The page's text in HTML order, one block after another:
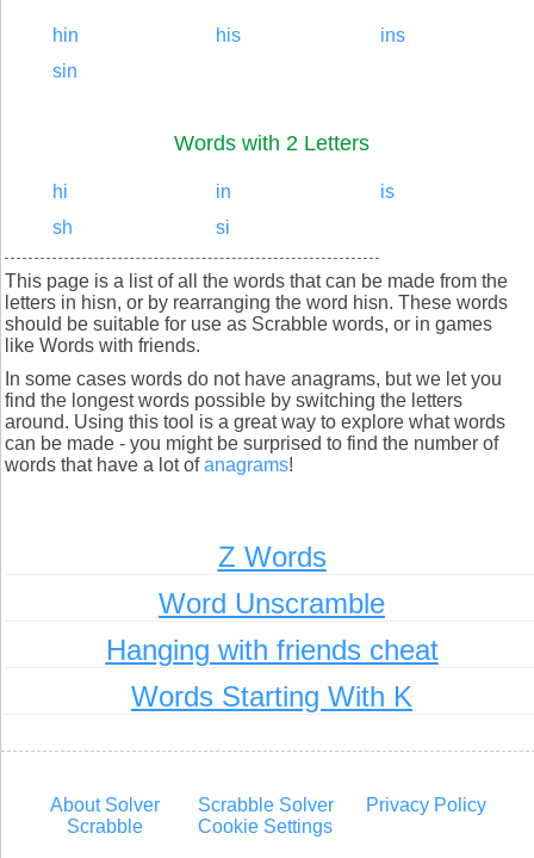
hin his
ins
sin
Words with 2 Letters
hi in
is
sh
si
This page is a list of all the words that can be made from the
letters in hisn, or by rearranging the word hisn. These words
should be suitable for use as Scrabble words, or in games
like Words with friends.
In some cases words do not have anagrams, but we let you
find the longest words possible by switching the letters
around. Using this tool is a great way to explore what words
can be made - you might be surprised to find the number of
words that have a lot ofanagrams!
Z Words
Word Unscramble
Hanging with friends cheat
Words Starting With K
About Solver
Scrabble
Scrabble Solver
Privacy Policy
Cookie Settings